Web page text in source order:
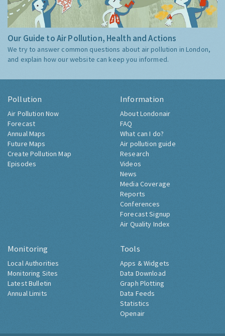
Our Guide to Air Pollution, Health and Actions
We try to answer common questions about air pollution in London,
and explain how our website can keep you informed.
Pollution
Air Pollution Now
Forecast
Annual Maps
Future Maps
Create Pollution Map
Episodes
Information
About Londonair
FAQ
What can I do?
Air pollution guide
Research
Videos
News
Media Coverage
Reports
Conferences
Forecast Signup
Air Quality Index
Monitoring
Local Authorities
Monitoring Sites
Latest Bulletin
Annual Limits
Tools
Apps & Widgets
Data Download
Graph Plotting
Data Feeds
Statistics
Openair